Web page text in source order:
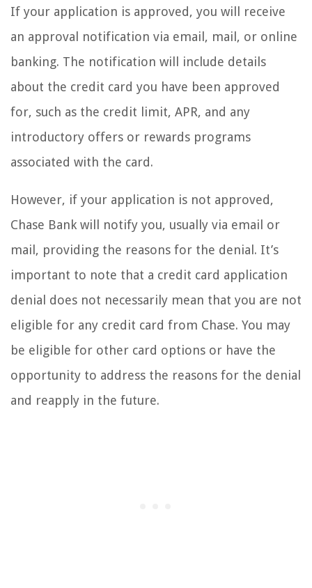
If your application is approved, you will receive
an approval notification via email, mail, or online
banking. The notification will include details
about the credit card you have been approved
for, such as the credit limit, APR, and any
introductory offers or rewards programs
associated with the card.
However, if your application is not approved,
Chase Bank will notify you, usually via email or
mail, providing the reasons for the denial. It’s
important to note that a credit card application
denial does not necessarily mean that you are not
eligible for any credit card from Chase. You may
be eligible for other card options or have the
opportunity to address the reasons for the denial
and reapply in the future.